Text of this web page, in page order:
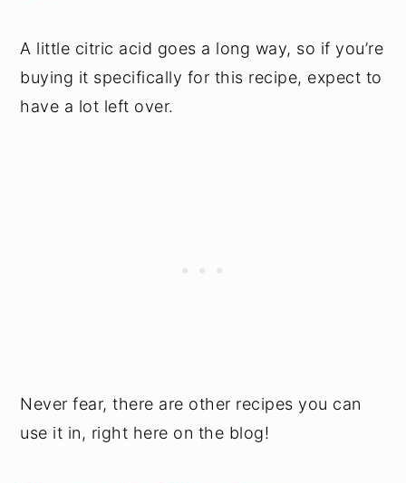
A little citric acid goes a long way, so if you’re
buying it specifically for this recipe, expect to
have a lot left over.
Never fear, there are other recipes you can
use it in, right here on the blog!